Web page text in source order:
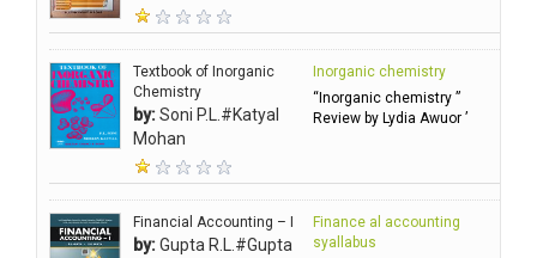
Textbook of Inorganic
Chemistry
by:Soni P.L.#Katyal
Mohan
Inorganic chemistry
“Inorganic chemistry ”
Review by Lydia Awuor ’
Financial Accounting – I
by:Gupta R.L.#Gupta
Finance al accounting
syallabus